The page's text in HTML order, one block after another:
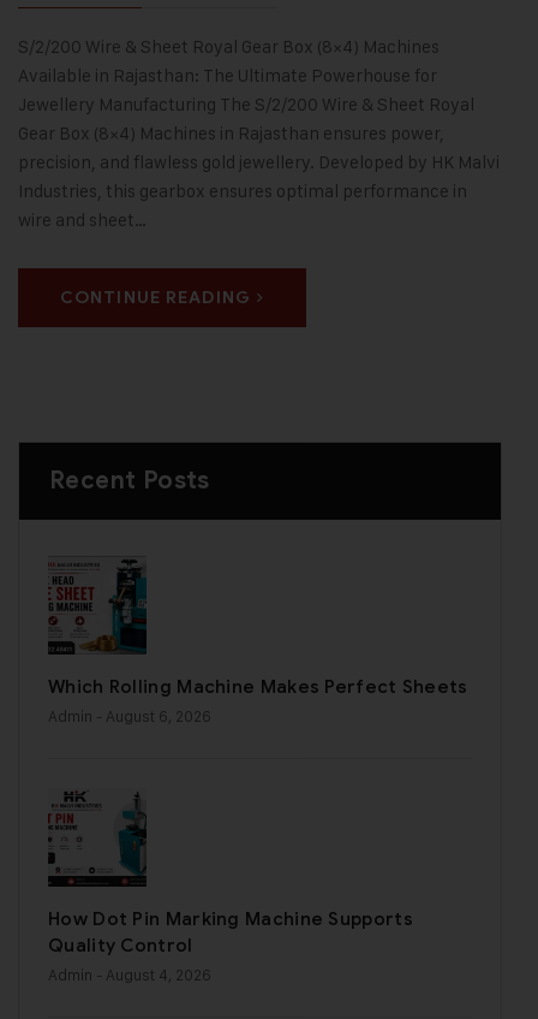
S/2/200 Wire & Sheet Royal Gear Box (8×4) Machines
Available in Rajasthan: The Ultimate Powerhouse for
Jewellery Manufacturing The S/2/200 Wire & Sheet Royal
Gear Box (8×4) Machines in Rajasthan ensures power,
precision, and flawless gold jewellery. Developed by HK Malvi
Industries, this gearbox ensures optimal performance in
wire and sheet…
CONTINUE READING
Recent Posts
Which Rolling Machine Makes Perfect Sheets
Admin - August 6, 2026
How Dot Pin Marking Machine Supports
Quality Control
Admin - August 4, 2026